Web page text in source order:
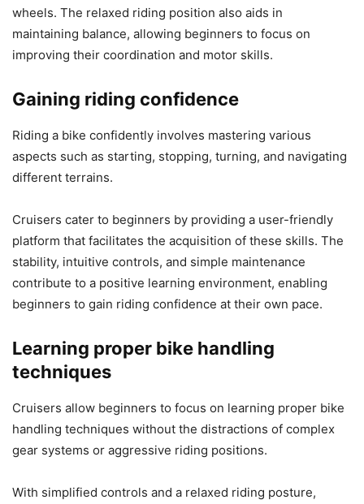
wheels. The relaxed riding position also aids in
maintaining balance, allowing beginners to focus on
improving their coordination and motor skills.
Gaining riding confidence
Riding a bike confidently involves mastering various
aspects such as starting, stopping, turning, and navigating
different terrains.
Cruisers cater to beginners by providing a user-friendly
platform that facilitates the acquisition of these skills. The
stability, intuitive controls, and simple maintenance
contribute to a positive learning environment, enabling
beginners to gain riding confidence at their own pace.
Learning proper bike handling
techniques
Cruisers allow beginners to focus on learning proper bike
handling techniques without the distractions of complex
gear systems or aggressive riding positions.
With simplified controls and a relaxed riding posture,